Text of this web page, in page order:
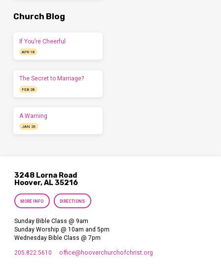
Church Blog
If You’re Cheerful
APR 18
The Secret to Marriage?
FEB 28
A Warning
JAN 26
3248 Lorna Road
Hoover, AL 35216
MORE INFO DIRECTIONS
Sunday Bible Class @ 9am
Sunday Worship @ 10am and 5pm
Wednesday Bible Class @ 7pm
205.822.5610 office​@hooverchurchofchrist.org